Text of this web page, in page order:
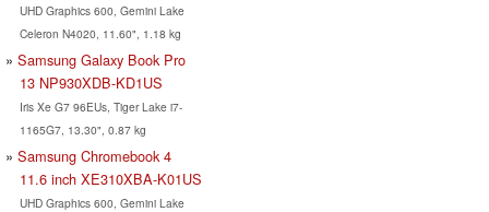
UHD Graphics 600, Gemini Lake
Celeron N4020, 11.60", 1.18 kg
Samsung Galaxy Book Pro
13 NP930XDB-KD1US
Iris Xe G7 96EUs, Tiger Lake i7-
1165G7, 13.30", 0.87 kg
Samsung Chromebook 4
11.6 inch XE310XBA-K01US
UHD Graphics 600, Gemini Lake